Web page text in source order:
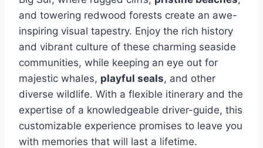
and towering redwood forests create an awe-
inspiring visual tapestry. Enjoy the rich history
and vibrant culture of these charming seaside
communities, while keeping an eye out for
majestic whales, playful seals, and other
diverse wildlife. With a flexible itinerary and the
expertise of a knowledgeable driver-guide, this
customizable experience promises to leave you
with memories that will last a lifetime.